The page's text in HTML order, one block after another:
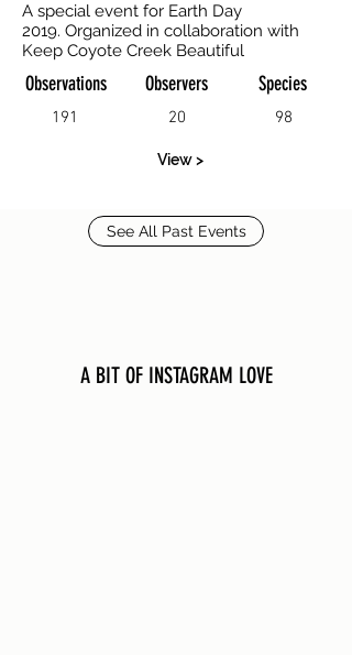
A special event for Earth Day
2019. Organized in collaboration with
Keep Coyote Creek Beautiful
Observations
191
Observers
20
Species
98
View >
See All Past Events
A BIT OF INSTAGRAM LOVE